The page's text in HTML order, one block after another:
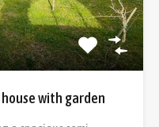
with garden